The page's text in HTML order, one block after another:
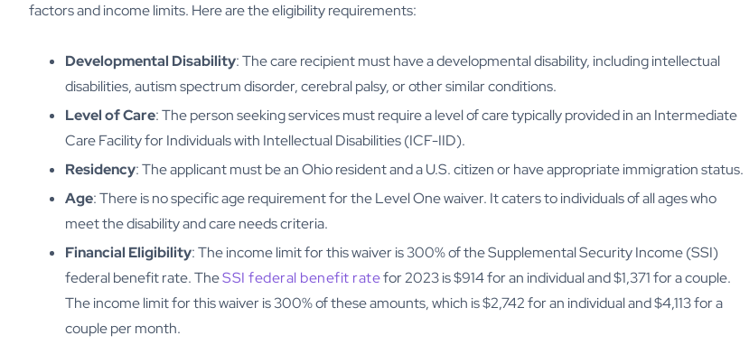
factors and income limits. Here are the eligibility requirements:
Developmental Disability: The care recipient must have a developmental disability, including intellectual
disabilities, autism spectrum disorder, cerebral palsy, or other similar conditions.
Level of Care: The person seeking services must require a level of care typically provided in an Intermediate
Care Facility for Individuals with Intellectual Disabilities (ICF-IID).
Residency: The applicant must be an Ohio resident and a U.S. citizen or have appropriate immigration status.
Age: There is no specific age requirement for the Level One waiver. It caters to individuals of all ages who
meet the disability and care needs criteria.
Financial Eligibility: The income limit for this waiver is 300% of the Supplemental Security Income (SSI)
federal benefit rate. TheSSI federal benefit ratefor 2023 is $914 for an individual and $1,371 for a couple.
The income limit for this waiver is 300% of these amounts, which is $2,742 for an individual and $4,113 for a
couple per month.